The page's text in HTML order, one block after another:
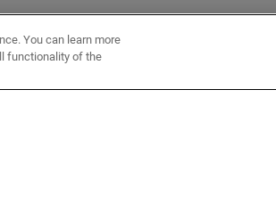
You can learn more
functionality of the